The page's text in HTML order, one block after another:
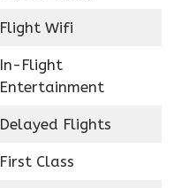
Flight Wifi
In-Flight
Entertainment
Delayed Flights
First Class